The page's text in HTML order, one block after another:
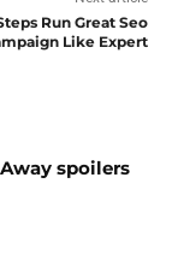
Run Great Seo
Like Expert
spoilers